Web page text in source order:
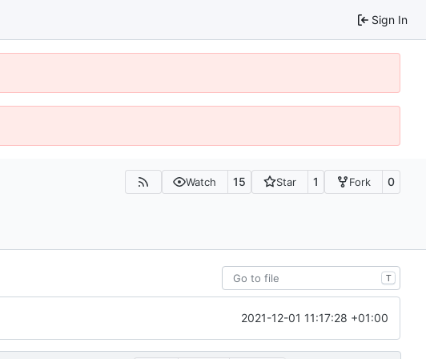
Sign In
Watch 15 Star 1 Fork 0
T
2021-12-01 11:17:28 +01:00